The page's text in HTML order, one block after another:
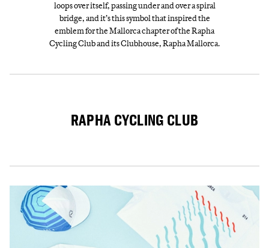
loops over itself, passing under and over a spiral
bridge, and it’s this symbol that inspired the
emblem for the Mallorca chapter of the Rapha
Cycling Club and its Clubhouse, Rapha Mallorca.
RAPHA CYCLING CLUB